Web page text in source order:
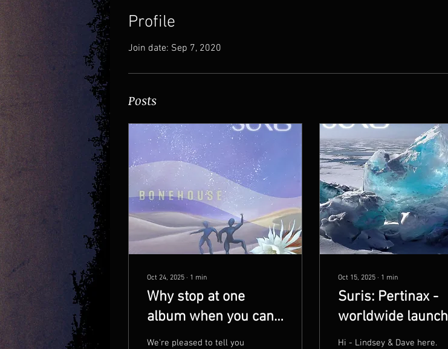
Profile
Join date: Sep 7, 2020
Posts
Oct 24, 2025 ∙ 1 min
Why stop at one
album when you can
have three?
We're pleased to tell you
Oct 15, 2025 ∙ 1 min
Suris: Pertinax -
worldwide launch
date
Hi - Lindsey & Dave here.